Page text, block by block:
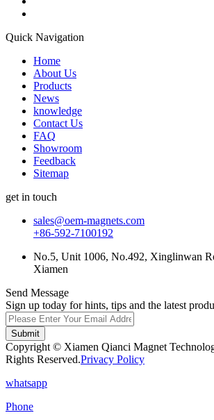
Quick Navigation
Home
About Us
Products
News
knowledge
Contact Us
FAQ
Showroom
Feedback
Sitemap
get in touch
sales@oem-magnets.com
+86-592-7100192
No.5, Unit 1006, No.492, Xinglinwan
Xiamen
Send Message
Sign up today for hints, tips and the latest
Submit
Copyright © Xiamen Qianci Magnet
Rights Reserved.Privacy Policy
whatsapp
Phone